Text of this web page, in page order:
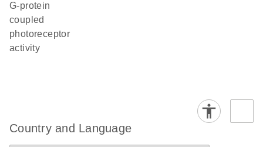
G-protein
coupled
photoreceptor
activity
Country and Language